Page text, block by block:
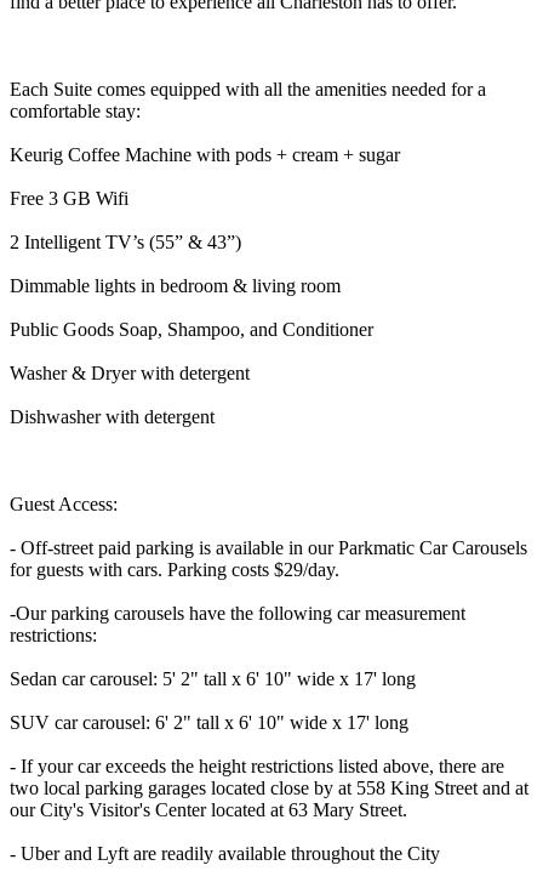
Each Suite comes equipped with all the amenities needed for a
comfortable stay:
Keurig Coffee Machine with pods + cream + sugar
Free 3 GB Wifi
2 Intelligent TV’s (55” & 43”)
Dimmable lights in bedroom & living room
Public Goods Soap, Shampoo, and Conditioner
Washer & Dryer with detergent
Dishwasher with detergent
Guest Access:
- Off-street paid parking is available in our Parkmatic Car Carousels
for guests with cars. Parking costs $29/day.
-Our parking carousels have the following car measurement
restrictions:
Sedan car carousel: 5' 2" tall x 6' 10" wide x 17' long
SUV car carousel: 6' 2" tall x 6' 10" wide x 17' long
- If your car exceeds the height restrictions listed above, there are
two local parking garages located close by at 558 King Street and at
our City's Visitor's Center located at 63 Mary Street.
- Uber and Lyft are readily available throughout the City